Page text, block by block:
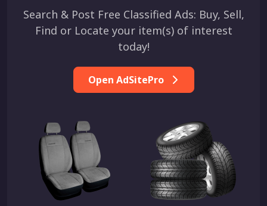
Search & Post Free Classified Ads: Buy, Sell,
Find or Locate your item(s) of interest
today!
Open AdSitePro